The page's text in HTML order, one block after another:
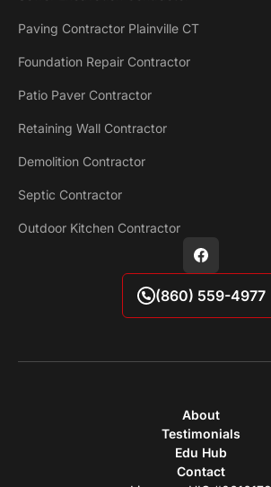
Paving Contractor Plainville CT
Foundation Repair Contractor
Patio Paver Contractor
Retaining Wall Contractor
Demolition Contractor
Septic Contractor
Outdoor Kitchen Contractor
(860) 559-4977
About
Testimonials
Edu Hub
Contact